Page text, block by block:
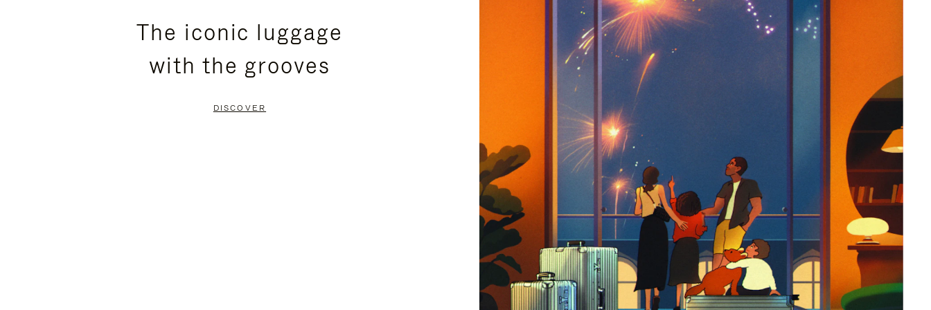
PRESSThe iconic luggage
with the grooves
DISCOVER